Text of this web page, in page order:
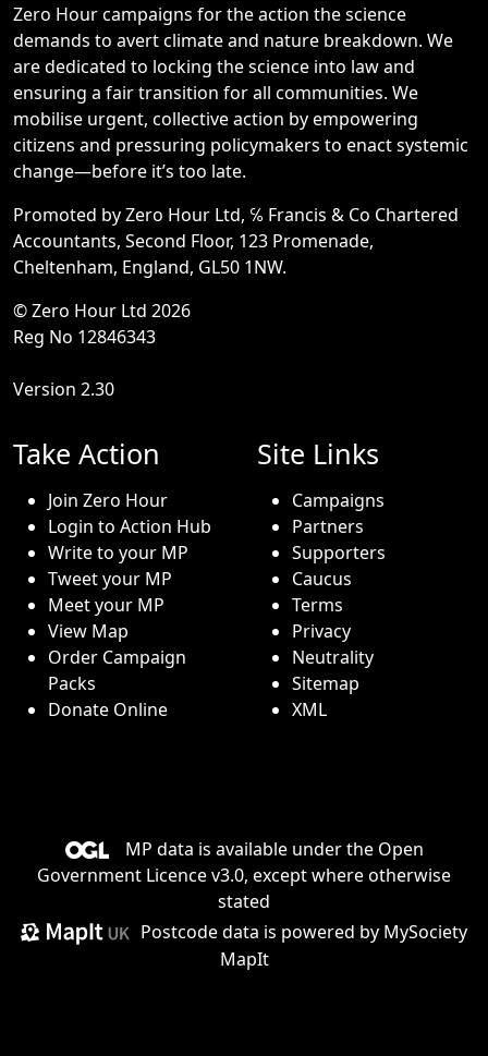
Zero Hour campaigns for the action the science
demands to avert climate and nature breakdown. We
are dedicated to locking the science into law and
ensuring a fair transition for all communities. We
mobilise urgent, collective action by empowering
citizens and pressuring policymakers to enact systemic
change—before it’s too late.
Promoted by Zero Hour Ltd, ℅ Francis & Co Chartered
Accountants, Second Floor, 123 Promenade,
Cheltenham, England, GL50 1NW.
© Zero Hour Ltd 2026
Reg No 12846343
Version 2.30
Take Action
Join Zero Hour
Login to Action Hub
Write to your MP
Tweet your MP
Meet your MP
View Map
Order Campaign
Packs
Donate Online
Site Links
Campaigns
Partners
Supporters
Caucus
Terms
Privacy
Neutrality
Sitemap
XML
MP data is available under the Open
Government Licence v3.0, except where otherwise
stated
Postcode data is powered by MySociety
MapIt